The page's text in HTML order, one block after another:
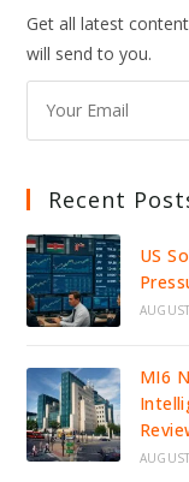
Get all latest
will send to you.
Recent
US
MI6